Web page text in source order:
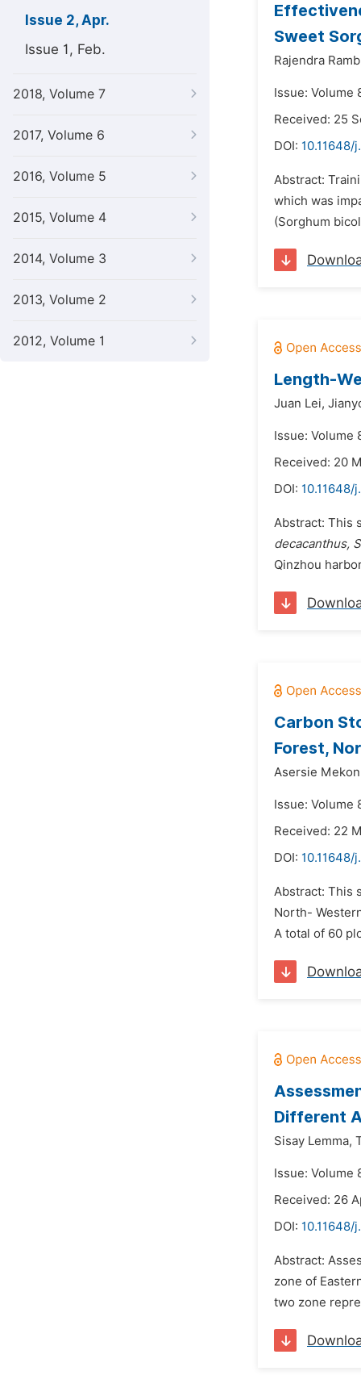
Issue 2, Apr.
Issue 1, Feb.
2018, Volume 7
2017, Volume 6
2016, Volume 5
2015, Volume 4
2014, Volume 3
2013, Volume 2
2012, Volume 1
Sweet
Rajendra
Issue: Volume
Received: 25
DOI: 10.11648/
Abstract:
which was
(Sorghum
Length-
Juan Lei,
Issue: Volume
Received: 20
DOI: 10.11648/
Abstract: This
decacanthus,
Qinzhou
Carbon
Forest,
Asersie
Issue: Volume
Received: 22
DOI: 10.11648/
Abstract: This
North-
A total of 60
Different
Sisay Lemma,
Issue: Volume
Received: 26
DOI: 10.11648/
Abstract:
zone of
two zone